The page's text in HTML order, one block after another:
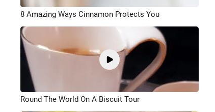
8 Amazing Ways Cinnamon Protects You
Round The World On A Biscuit Tour